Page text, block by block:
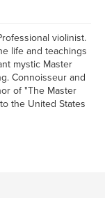
violinist.
life and teachings
mystic Master
Connoisseur and
of "The Master
the United States